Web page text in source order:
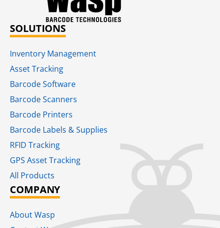
SOLUTIONS
Inventory Management
Asset Tracking
Barcode Software
Barcode Scanners
Barcode Printers
Barcode Labels & Supplies
RFID Tracking​
GPS Asset Tracking
All Products
COMPANY
About Wasp